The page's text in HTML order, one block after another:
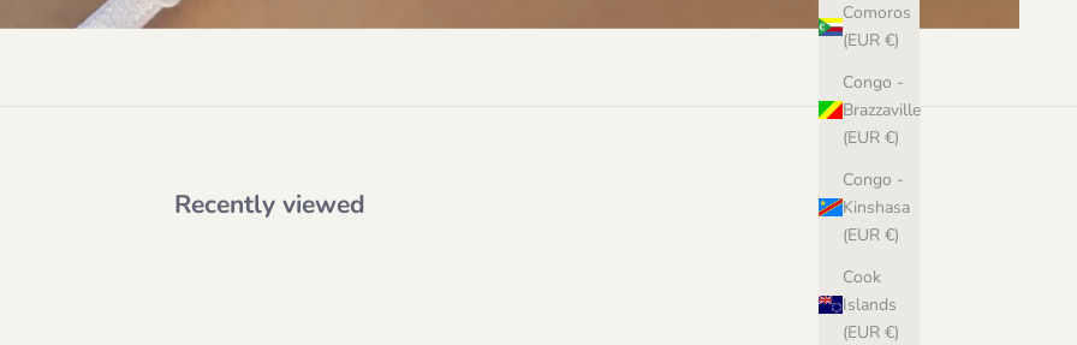
Comoros
(EUR €)
Congo -
Brazzaville
(EUR €)
Congo -
Kinshasa
(EUR €)
Cook
Islands
(EUR €)
Recently viewed